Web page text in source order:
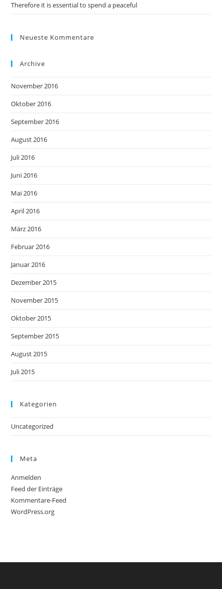
Therefore it is essential to spend a peaceful
Neueste Kommentare
Archive
November 2016
Oktober 2016
September 2016
August 2016
Juli 2016
Juni 2016
Mai 2016
April 2016
März 2016
Februar 2016
Januar 2016
Dezember 2015
November 2015
Oktober 2015
September 2015
August 2015
Juli 2015
Kategorien
Uncategorized
Meta
Anmelden
Feed der Einträge
Kommentare-Feed
WordPress.org